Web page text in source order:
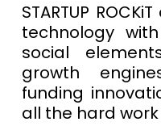
STARTUP
technology
social
growth
funding
all the hard work